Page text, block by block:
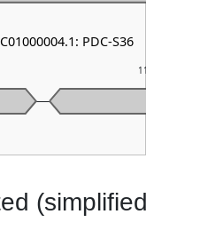
11,000
PDC-S36
(simplified